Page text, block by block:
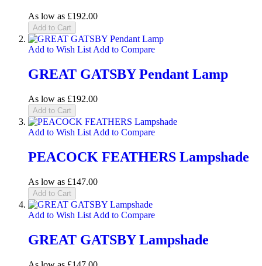
As low as £192.00
Add to Cart
Add to Wish List Add to Compare
GREAT GATSBY Pendant Lamp
As low as £192.00
Add to Cart
Add to Wish List Add to Compare
PEACOCK FEATHERS Lampshade
As low as £147.00
Add to Cart
Add to Wish List Add to Compare
GREAT GATSBY Lampshade